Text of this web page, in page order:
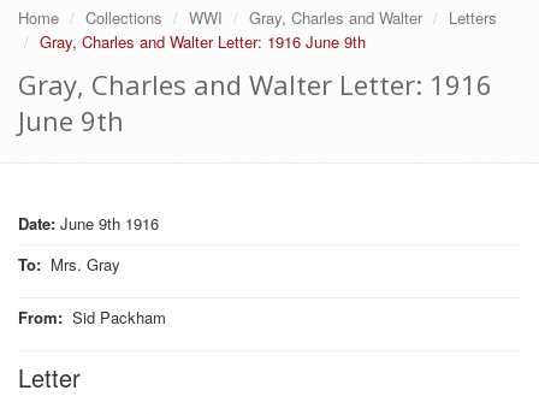
Home Collections WWI Gray, Charles and Walter
Letters
Gray, Charles and Walter Letter: 1916 June 9th
Gray, Charles and Walter Letter: 1916
June 9th
Date: June 9th 1916
To: Mrs. Gray
From: Sid Packham
Letter